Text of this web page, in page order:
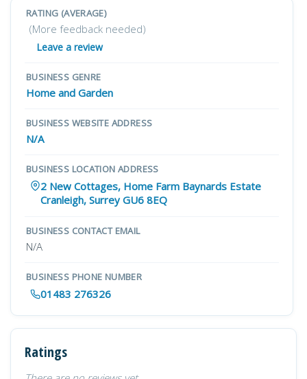
RATING (AVERAGE)
(More feedback needed)
Leave a review
BUSINESS GENRE
Home and Garden
BUSINESS WEBSITE ADDRESS
N/A
BUSINESS LOCATION ADDRESS
2 New Cottages, Home Farm Baynards Estate
Cranleigh, Surrey GU6 8EQ
BUSINESS CONTACT EMAIL
N/A
BUSINESS PHONE NUMBER
01483 276326
Ratings